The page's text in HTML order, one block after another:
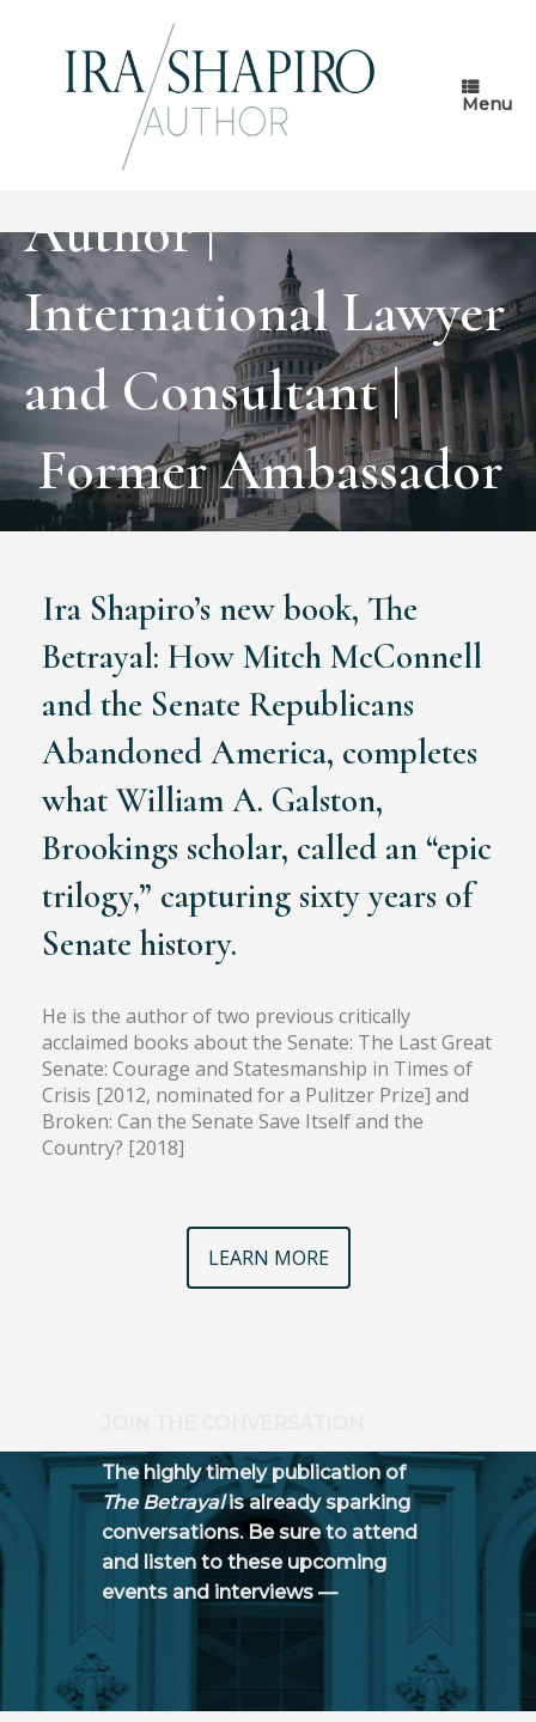
Menu
Author |
International Lawyer
and Consultant |
Former Ambassador
Ira Shapiro’s new book, The
Betrayal: How Mitch McConnell
and the Senate Republicans
Abandoned America, completes
what William A. Galston,
Brookings scholar, called an “epic
trilogy,” capturing sixty years of
Senate history.
He is the author of two previous critically
acclaimed books about the Senate: The Last Great
Senate: Courage and Statesmanship in Times of
Crisis [2012, nominated for a Pulitzer Prize] and
Broken: Can the Senate Save Itself and the
Country? [2018]
LEARN MORE
The highly timely publication of
The Betrayalis already sparking
conversations. Be sure to attend
and listen to these upcoming
events and interviews —